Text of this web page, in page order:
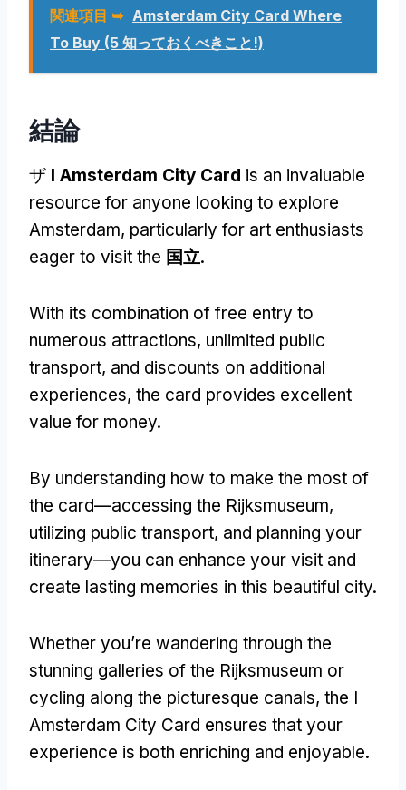
関連項目 ➥ Amsterdam City Card Where
To Buy (5 知っておくべきこと!)
結論
ザ I Amsterdam City Card is an invaluable
resource for anyone looking to explore
Amsterdam, particularly for art enthusiasts
eager to visit the 国立.
With its combination of free entry to
numerous attractions, unlimited public
transport, and discounts on additional
experiences, the card provides excellent
value for money.
By understanding how to make the most of
the card—accessing the Rijksmuseum,
utilizing public transport, and planning your
itinerary—you can enhance your visit and
create lasting memories in this beautiful city.
Whether you’re wandering through the
stunning galleries of the Rijksmuseum or
cycling along the picturesque canals, the I
Amsterdam City Card ensures that your
experience is both enriching and enjoyable.